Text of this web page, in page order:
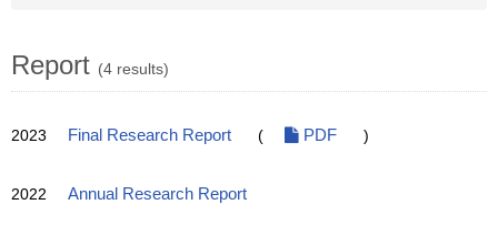
Report (4 results)
2023 Final Research Report ( PDF )
2022 Annual Research Report